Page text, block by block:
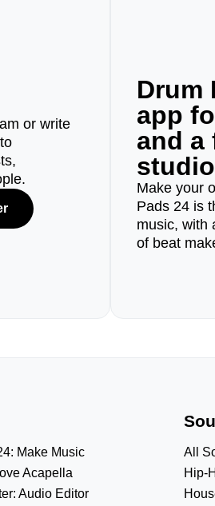
or write
Drum
app
and a
Make your
Pads 24 is
music, with
of beat
Make Music
Acapella
Audio Editor
All
Hip-